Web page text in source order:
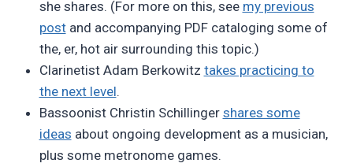
she shares. (For more on this, see my previous
postand accompanying PDF cataloging some of
the, er, hot air surrounding this topic.)
Clarinetist Adam Berkowitz takes practicing to
the next level.
Bassoonist Christin Schillinger shares some
ideas about ongoing development as a musician,
plus some metronome games.